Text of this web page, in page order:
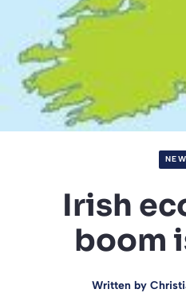
Irish
boom
Written by